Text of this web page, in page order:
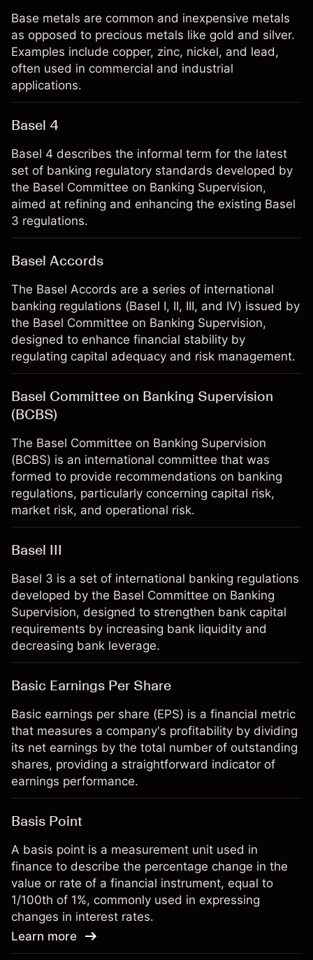
Base metals are common and inexpensive metals
as opposed to precious metals like gold and silver.
Examples include copper, zinc, nickel, and lead,
often used in commercial and industrial
applications.
Basel 4
Basel 4 describes the informal term for the latest
set of banking regulatory standards developed by
the Basel Committee on Banking Supervision,
aimed at refining and enhancing the existing Basel
3 regulations.
Basel Accords
The Basel Accords are a series of international
banking regulations (Basel I, II, III, and IV) issued by
the Basel Committee on Banking Supervision,
designed to enhance financial stability by
regulating capital adequacy and risk management.
Basel Committee on Banking Supervision
(BCBS)
The Basel Committee on Banking Supervision
(BCBS) is an international committee that was
formed to provide recommendations on banking
regulations, particularly concerning capital risk,
market risk, and operational risk.
Basel III
Basel 3 is a set of international banking regulations
developed by the Basel Committee on Banking
Supervision, designed to strengthen bank capital
requirements by increasing bank liquidity and
decreasing bank leverage.
Basic Earnings Per Share
Basic earnings per share (EPS) is a financial metric
that measures a company's profitability by dividing
its net earnings by the total number of outstanding
shares, providing a straightforward indicator of
earnings performance.
Basis Point
A basis point is a measurement unit used in
finance to describe the percentage change in the
value or rate of a financial instrument, equal to
1/100th of 1%, commonly used in expressing
changes in interest rates.
Learn more